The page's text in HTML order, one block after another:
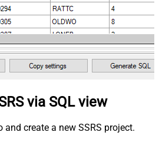
via SQL view
and create a new SSRS project.